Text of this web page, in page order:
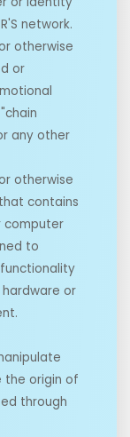
network.
otherwise
or
any other
otherwise
contains
computer
to
or
the origin of
through